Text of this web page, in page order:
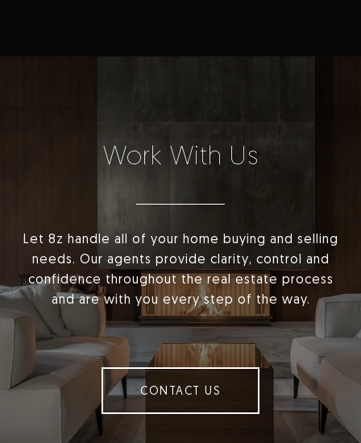
Work With Us
Let 8z handle all of your home buying and selling
needs. Our agents provide clarity, control and
confidence throughout the real estate process
and are with you every step of the way.
CONTACT US